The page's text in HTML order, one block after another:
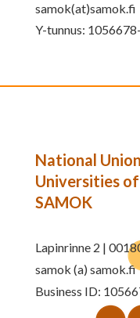
samok(at)samok.fi
Y-tunnus:
National
Universities of
SAMOK
Lapinrinne 2 |
samok (a) samok.fi
Business ID: